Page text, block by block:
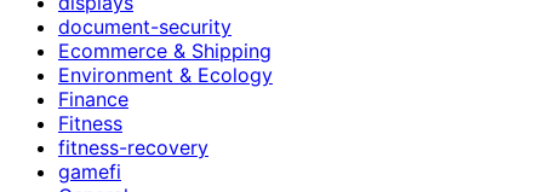
document-security
Ecommerce & Shipping
Environment & Ecology
Finance
Fitness
fitness-recovery
gamefi